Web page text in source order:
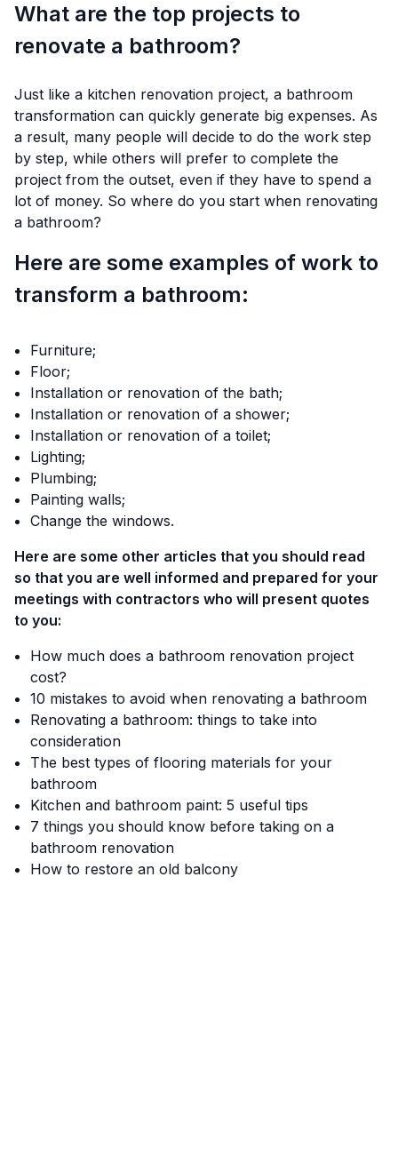
What are the top projects to
renovate a bathroom?
Just like a kitchen renovation project, a bathroom
transformation can quickly generate big expenses. As
a result, many people will decide to do the work step
by step, while others will prefer to complete the
project from the outset, even if they have to spend a
lot of money. So where do you start when renovating
a bathroom?
Here are some examples of work to
transform a bathroom:
Furniture;
Floor;
Installation or renovation of the bath;
Installation or renovation of a shower;
Installation or renovation of a toilet;
Lighting;
Plumbing;
Painting walls;
Change the windows.
Here are some other articles that you should read
so that you are well informed and prepared for your
meetings with contractors who will present quotes
to you:
How much does a bathroom renovation project
cost?
10 mistakes to avoid when renovating a bathroom
Renovating a bathroom: things to take into
consideration
The best types of flooring materials for your
bathroom
Kitchen and bathroom paint: 5 useful tips
7 things you should know before taking on a
bathroom renovation
How to restore an old balcony